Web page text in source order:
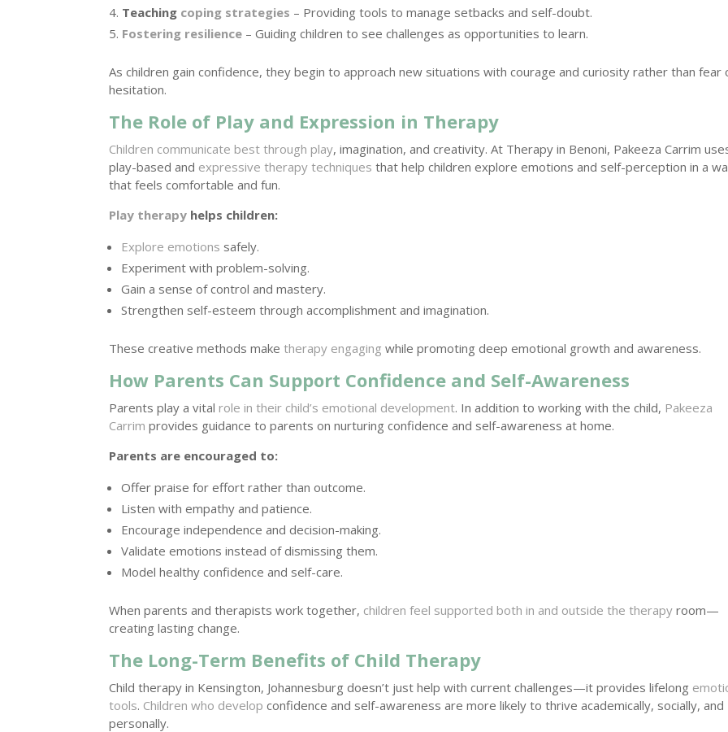
Teaching coping strategies – Providing tools to manage setbacks and self-doubt.
Fostering resilience – Guiding children to see challenges as opportunities to learn.
As children gain confidence, they begin to approach new situations with courage and curiosity rather than fear
hesitation.
The Role of Play and Expression in Therapy
Children communicate best through play, imagination, and creativity. At Therapy in Benoni, Pakeeza Carrim
play-based and expressive therapy techniques that help children explore emotions and self-perception in a
that feels comfortable and fun.
Play therapy helps children:
Explore emotions safely.
Experiment with problem-solving.
Gain a sense of control and mastery.
Strengthen self-esteem through accomplishment and imagination.
These creative methods maketherapy engaging while promoting deep emotional growth and awareness.
How Parents Can Support Confidence and Self-Awareness
Parents play a vital role in their child’s emotional development. In addition to working with the child, Pakeeza
Carrim provides guidance to parents on nurturing confidence and self-awareness at home.
Parents are encouraged to:
Offer praise for effort rather than outcome.
Listen with empathy and patience.
Encourage independence and decision-making.
Validate emotions instead of dismissing them.
Model healthy confidence and self-care.
When parents and therapists work together, children feel supported both in and outside the therapy room—
creating lasting change.
The Long-Term Benefits of Child Therapy
Child therapy in Kensington, Johannesburg doesn’t just help with current challenges—it provides lifelong
tools. Children who develop confidence and self-awareness are more likely to thrive academically, socially, and
personally.